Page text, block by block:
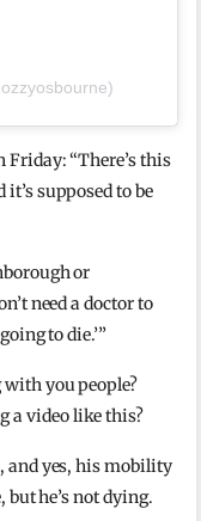
Friday: “There’s this
supposed to be
or
need a doctor to
to die.’”
you people?
a video like this?
and yes, his mobility
he’s not dying.